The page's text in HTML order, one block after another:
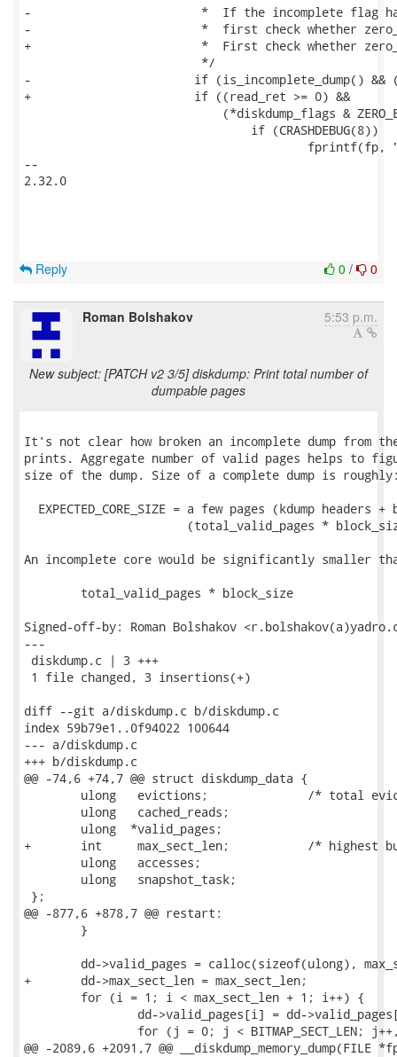
-	 		 *  If the incomplete flag has been set in the header,
-			 *  first check whether zero_excluded has been set.
+			 *  First check whether zero_excluded has been set.
-			if (is_incomplete_dump() && (read_ret >= 0) &&
+			if ((read_ret >= 0) &&
--
2.32.0
0 / 0
Reply
Roman Bolshakov 5:53 p.m.
New subject: [PATCH v2 3/5] diskdump: Print total number of
dumpable pages
It's not clear how broken an incomplete dump from
prints. Aggregate number of valid pages helps to
size of the dump. Size of a complete dump is
EXPECTED_CORE_SIZE = a few pages (kdump headers +
(total_valid_pages *
An incomplete core would be significantly smaller
Signed-off-by: Roman Bolshakov
---
diskdump.c | 3 +++
1 file changed, 3 insertions(+)
diff --git a/diskdump.c b/diskdump.c
index 59b79e1..0f94022 100644
--- a/diskdump.c
+++ b/diskdump.c
@@ -74,6 +74,7 @@ struct diskdump_data {
+	int     max_sect_len;           /* highest bucket of valid_pages */
};
@@ -877,6 +878,7 @@ restart:
+	dd->max_sect_len = max_sect_len;
@@ -2089,6 +2091,7 @@ __diskdump_memory_dump(FILE